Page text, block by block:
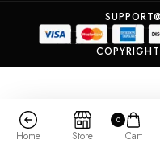
Home Store
0
Cart